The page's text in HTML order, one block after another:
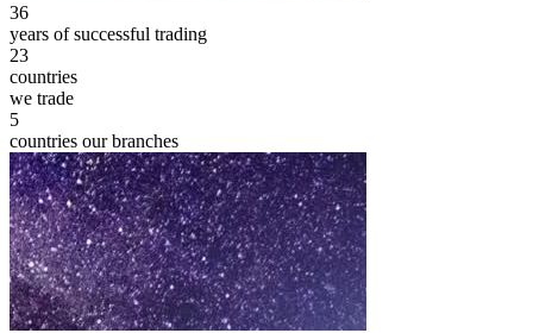
36
years of successful trading
23
countries
we trade
5
countries our branches